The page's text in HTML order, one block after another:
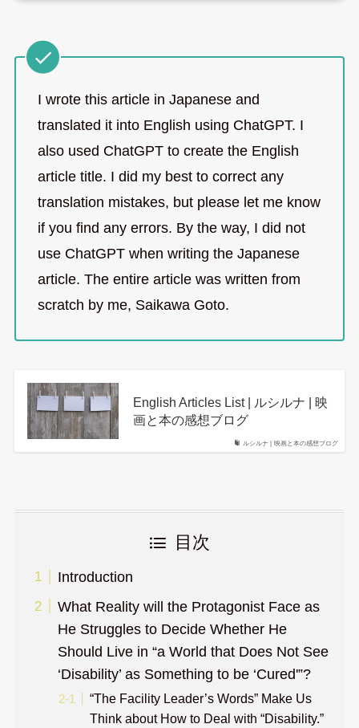
I wrote this article in Japanese and
translated it into English using ChatGPT. I
also used ChatGPT to create the English
article title. I did my best to correct any
translation mistakes, but please let me know
if you find any errors. By the way, I did not
use ChatGPT when writing the Japanese
article. The entire article was written from
scratch by me, Saikawa Goto.
ルシルナ | 映画と本の感想ブログ
English Articles List | ルシルナ | 映
画と本の感想ブログ
目次
Introduction
What Reality will the Protagonist Face as
He Struggles to Decide Whether He
Should Live in “a World that Does Not See
‘Disability’ as Something to be ‘Cured'”?
“The Facility Leader’s Words” Make Us
Think about How to Deal with “Disability.”